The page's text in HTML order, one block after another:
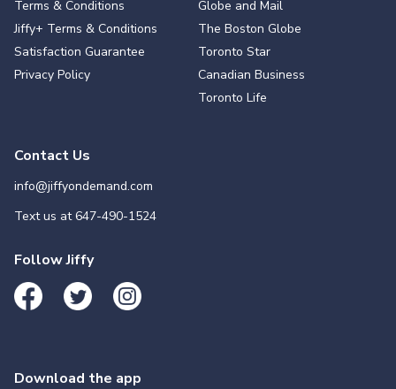
Terms & Conditions
Jiffy+ Terms & Conditions
Satisfaction Guarantee
Privacy Policy
Globe and Mail
The Boston Globe
Toronto Star
Canadian Business
Toronto Life
Contact Us
info@jiffyondemand.com
Text us at647-490-1524
Follow Jiffy
Download the app